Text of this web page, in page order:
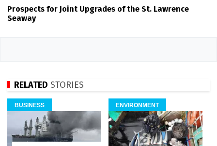
Prospects for Joint Upgrades of the St. Lawrence
Seaway
RELATED STORIES
BUSINESS ENVIRONMENT